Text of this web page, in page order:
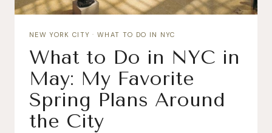
NEW YORK CITY ·WHAT TO DO IN NYC
What to Do in NYC in
May: My Favorite
Spring Plans Around
the City